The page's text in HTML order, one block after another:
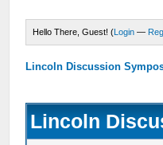
Hello There, Guest! (Login —
Lincoln Discussion
Lincoln